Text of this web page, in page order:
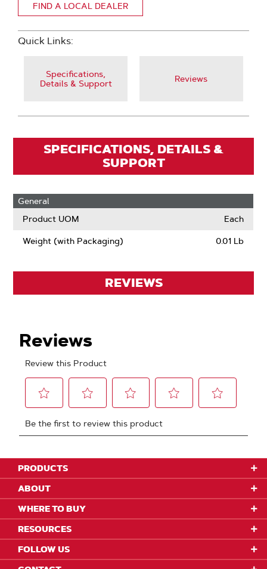
FIND A LOCAL DEALER
Quick Links:
Specifications,
Details & Support
Reviews
SPECIFICATIONS, DETAILS &
SUPPORT
General
Product UOM
Each
Weight (with Packaging) 0.01 Lb
REVIEWS
PRODUCTS
ABOUT
WHERE TO BUY
RESOURCES
FOLLOW US